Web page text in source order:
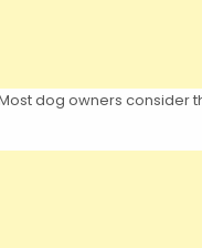
dog owners consider